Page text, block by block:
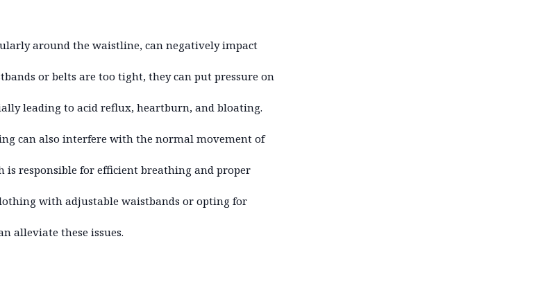
around the waistline, can negatively impact
or belts are too tight, they can put pressure on
leading to acid reflux, heartburn, and bloating.
can also interfere with the normal movement of
is responsible for efficient breathing and proper
with adjustable waistbands or opting for
alleviate these issues.